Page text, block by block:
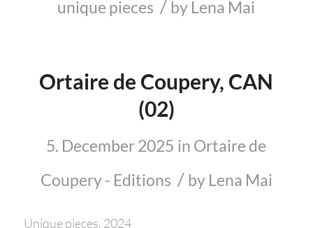
unique pieces / by Lena Mai
Ortaire de Coupery, CAN
(02)
5. December 2025 in Ortaire de
Coupery - Editions / by Lena Mai
Unique pieces, 2024